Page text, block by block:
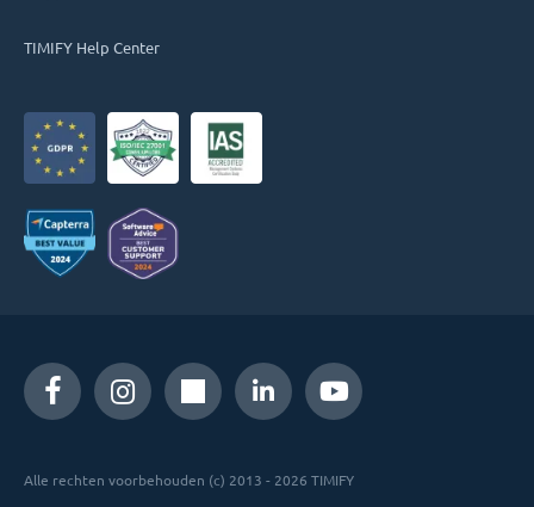
TIMIFY Help Center
Alle rechten voorbehouden (c) 2013 - 2026 TIMIFY